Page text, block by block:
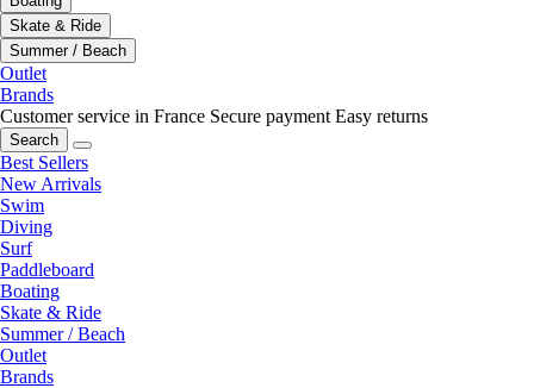
Skate & Ride
Summer / Beach
Outlet
Brands
Customer service in France Secure payment Easy returns
Search
Best Sellers
New Arrivals
Swim
Diving
Surf
Paddleboard
Boating
Skate & Ride
Summer / Beach
Outlet
Brands